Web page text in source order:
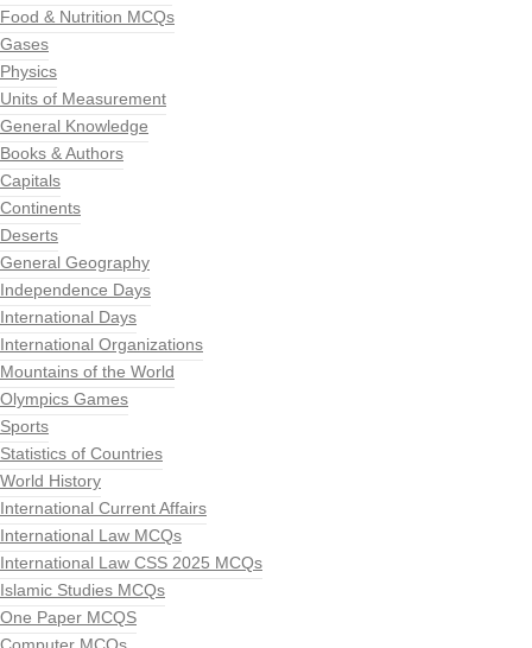
Food & Nutrition MCQs
Gases
Physics
Units of Measurement
General Knowledge
Books & Authors
Capitals
Continents
Deserts
General Geography
Independence Days
International Days
International Organizations
Mountains of the World
Olympics Games
Sports
Statistics of Countries
World History
International Current Affairs
International Law MCQs
International Law CSS 2025 MCQs
Islamic Studies MCQs
One Paper MCQS